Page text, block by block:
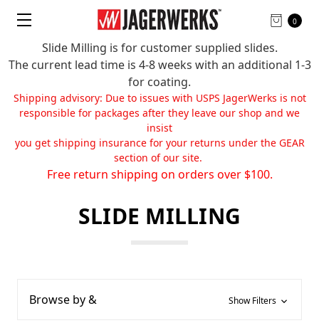
Slide Milling is for customer supplied slides.
The current lead time is 4-8 weeks with an additional 1-3
for coating.
Shipping advisory: Due to issues with USPS JagerWerks is not
responsible for packages after they leave our shop and we
insist
you get shipping insurance for your returns under the GEAR
section of our site.
Free return shipping on orders over $100.
0
SLIDE MILLING
Browse by & Show Filters